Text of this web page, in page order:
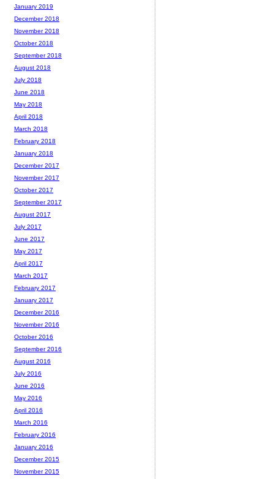
January 2019
December 2018
November 2018
October 2018
September 2018
August 2018
July 2018
June 2018
May 2018
April 2018
March 2018
February 2018
January 2018
December 2017
November 2017
October 2017
September 2017
August 2017
July 2017
June 2017
May 2017
April 2017
March 2017
February 2017
January 2017
December 2016
November 2016
October 2016
September 2016
August 2016
July 2016
June 2016
May 2016
April 2016
March 2016
February 2016
January 2016
December 2015
November 2015